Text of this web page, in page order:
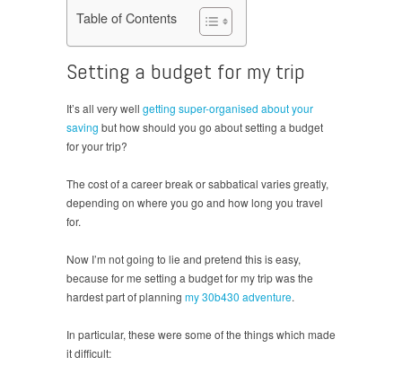
Table of Contents
Setting a budget for my trip
It’s all very well getting super-organised about your
saving but how should you go about setting a budget
for your trip?
The cost of a career break or sabbatical varies greatly,
depending on where you go and how long you travel
for.
Now I’m not going to lie and pretend this is easy,
because for me setting a budget for my trip was the
hardest part of planning my 30b430 adventure.
In particular, these were some of the things which made
it difficult: